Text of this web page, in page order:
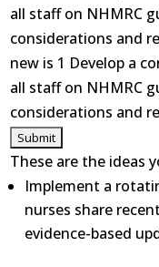
all staff on NHMRC
considerations and
new is 1 Develop a
all staff on NHMRC
considerations and
These are the ideas
Implement a
nurses share
evidence-based